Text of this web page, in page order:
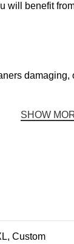
benefit
SHOW
Custom